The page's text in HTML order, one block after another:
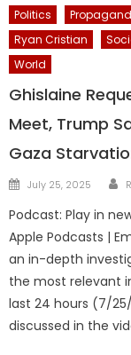
Politics
Ryan Cristian
World
Ghislaine
Meet, Trump
Gaza
Posted
July 25, 2025
Podcast: Play in
Apple Podcasts |
an in-depth
the most relevant
last 24 hours (7/
discussed in the